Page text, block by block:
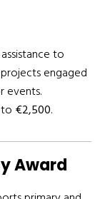
to
engaged
events.
€2,500.
Award